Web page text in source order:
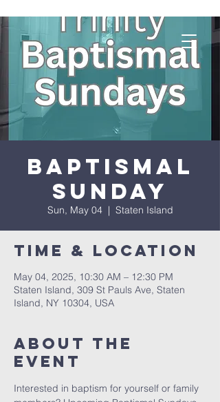
Baptismal
Sunday
Sun, May 04
  |
Staten Island
Time & Location
May 04, 2025, 10:30 AM – 12:30 PM
Staten Island, 309 St Pauls Ave, Staten
Island, NY 10304, USA
About The
Event
Interested in baptism for yourself or family